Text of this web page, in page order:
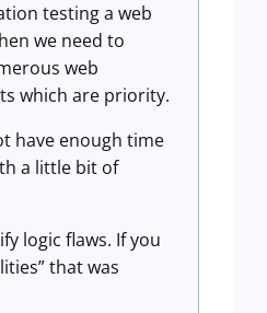
testing a web
we need to
web
which are priority.
have enough time
a little bit of
logic flaws. If you
that was